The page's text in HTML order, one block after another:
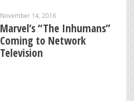
November 14, 2016
Marvel’s “The Inhumans”
Coming to Network
Television